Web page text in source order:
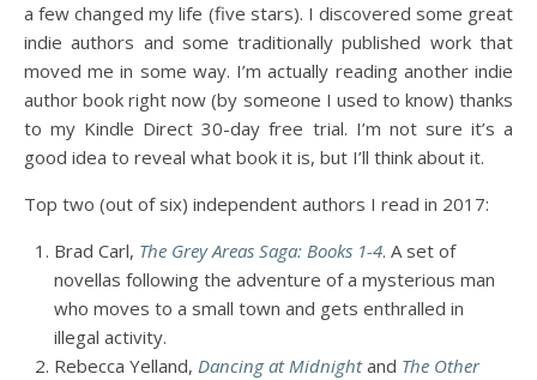
a few changed my life (five stars). I discovered some great
indie authors and some traditionally published work that
moved me in some way. I’m actually reading another indie
author book right now (by someone I used to know) thanks
to my Kindle Direct 30-day free trial. I’m not sure it’s a
good idea to reveal what book it is, but I’ll think about it.
Top two (out of six) independent authors I read in 2017:
Brad Carl, The Grey Areas Saga: Books 1-4. A set of
novellas following the adventure of a mysterious man
who moves to a small town and gets enthralled in
illegal activity.
Rebecca Yelland, Dancing at Midnightand The Other